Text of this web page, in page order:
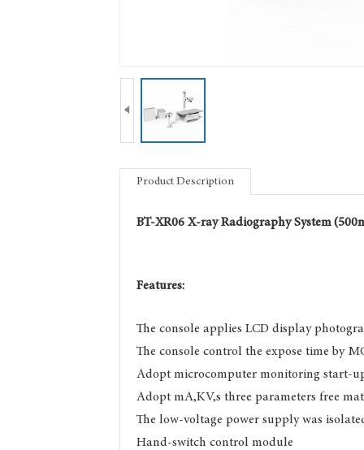

Product Description
BT-XR06X-ray Radiography System
Features:
The console applies LCD display
The console control the expose time by
Adopt microcomputer monitoring start-
Adopt mA,KV,s three parameters free
The low-voltage power supply was
Hand-switch control module